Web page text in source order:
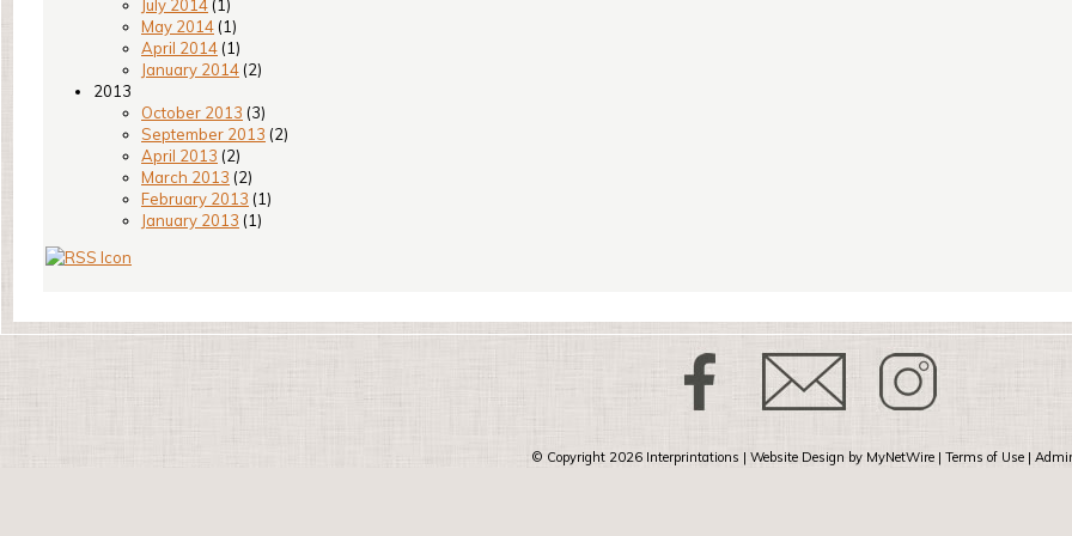
July 2014 (1)
May 2014 (1)
April 2014 (1)
January 2014 (2)
2013
October 2013 (3)
September 2013 (2)
April 2013 (2)
March 2013 (2)
February 2013 (1)
January 2013 (1)
© Copyright 2026 Interprintations | Website Design by MyNetWire | Terms of Use |